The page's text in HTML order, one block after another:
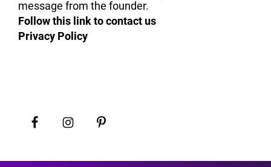
message from the founder.
Follow this link to contact us
Privacy Policy